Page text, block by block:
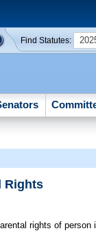
Find Statutes:
Rights
rights of